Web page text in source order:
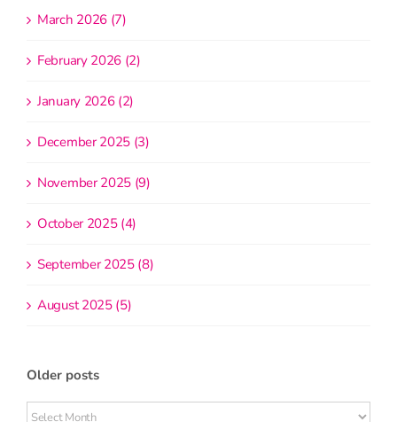
March 2026 (7)
February 2026 (2)
January 2026 (2)
December 2025 (3)
November 2025 (9)
October 2025 (4)
September 2025 (8)
August 2025 (5)
Older posts
Older